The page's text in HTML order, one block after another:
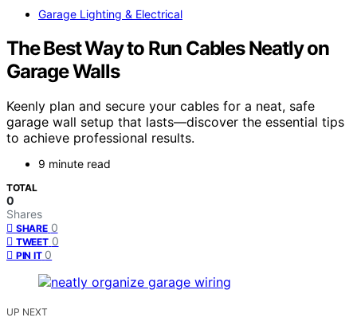
Garage Lighting & Electrical
The Best Way to Run Cables Neatly on
Garage Walls
Keenly plan and secure your cables for a neat, safe
garage wall setup that lasts—discover the essential tips
to achieve professional results.
9 minute read
TOTAL
0
Shares
SHARE 0
TWEET 0
PIN IT 0
UP NEXT